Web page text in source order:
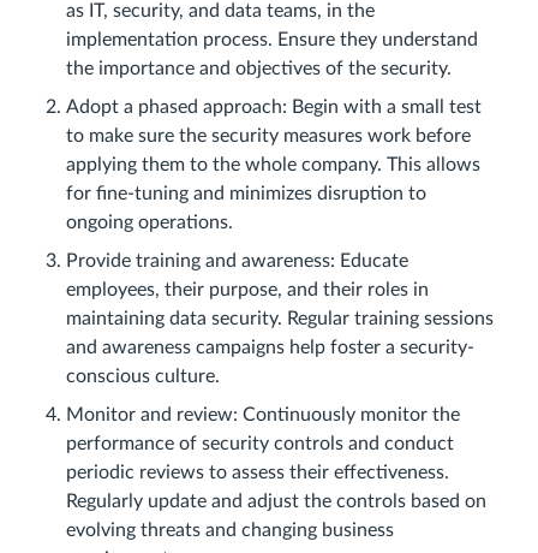
as IT, security, and data teams, in the
implementation process. Ensure they understand
the importance and objectives of the security.
Adopt a phased approach: Begin with a small test
to make sure the security measures work before
applying them to the whole company. This allows
for fine-tuning and minimizes disruption to
ongoing operations.
Provide training and awareness: Educate
employees, their purpose, and their roles in
maintaining data security. Regular training sessions
and awareness campaigns help foster a security-
conscious culture.
Monitor and review: Continuously monitor the
performance of security controls and conduct
periodic reviews to assess their effectiveness.
Regularly update and adjust the controls based on
evolving threats and changing business